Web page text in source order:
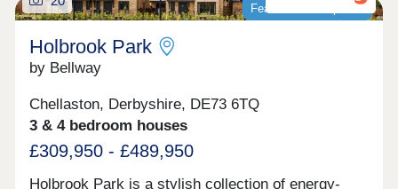
Featured development
Holbrook Park
by Bellway
Chellaston, Derbyshire, DE73 6TQ
3 & 4 bedroom houses
£309,950 - £489,950
Holbrook Park is a stylish collection of energy-